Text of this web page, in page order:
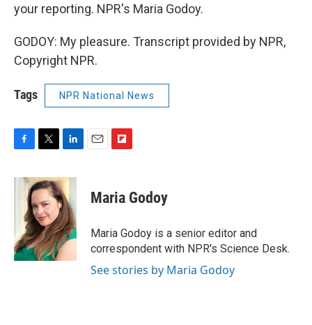
your reporting. NPR's Maria Godoy.
GODOY: My pleasure. Transcript provided by NPR,
Copyright NPR.
Tags NPR National News
c
k
i
t
t
e
r
n
k
e
d
I
n
p
b
a
r
d
Maria Godoy
Maria Godoy is a senior editor and
correspondent with NPR's Science Desk.
See stories by Maria Godoy